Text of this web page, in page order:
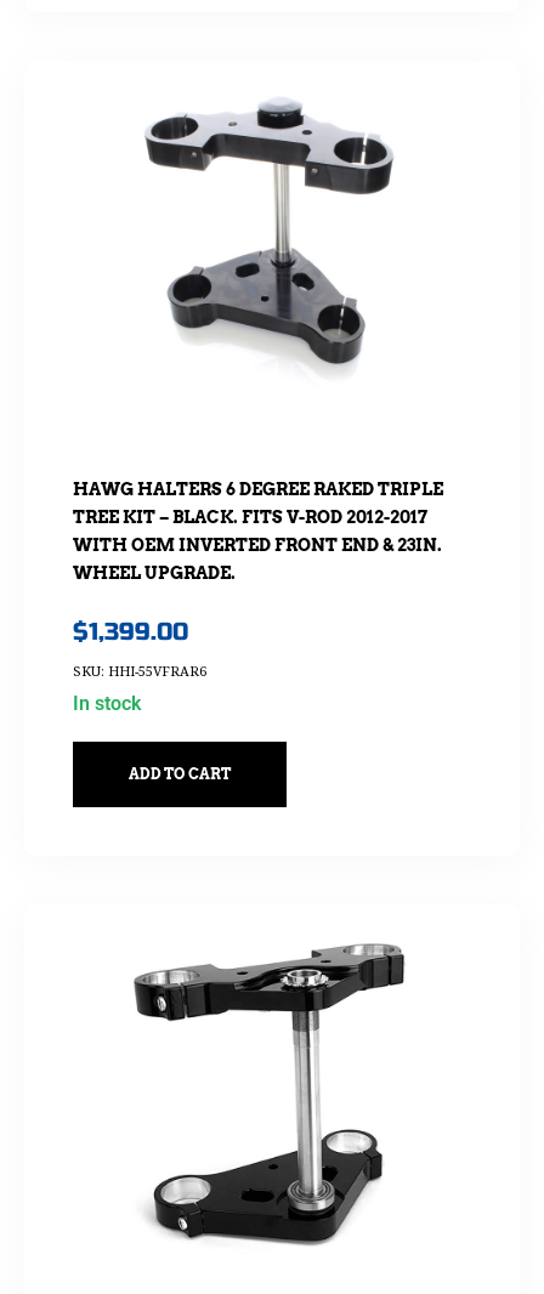
HAWG HALTERS 6 DEGREE RAKED TRIPLE
TREE KIT – BLACK. FITS V-ROD 2012-2017
WITH OEM INVERTED FRONT END & 23IN.
WHEEL UPGRADE.
$1,399.00
SKU: HHI-55VFRAR6
In stock
ADD TO CART